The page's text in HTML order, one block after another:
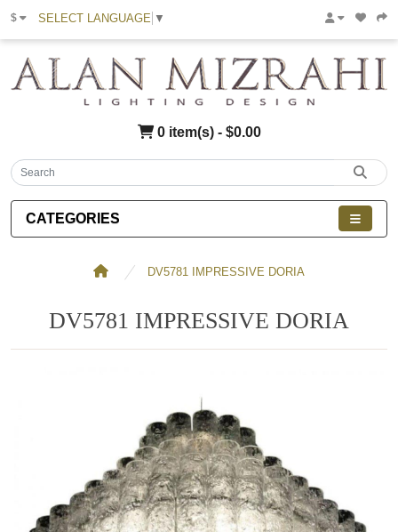
$ SELECT LANGUAGE ▼
0 item(s) - $0.00
CATEGORIES
DV5781 IMPRESSIVE DORIA
DV5781 IMPRESSIVE DORIA